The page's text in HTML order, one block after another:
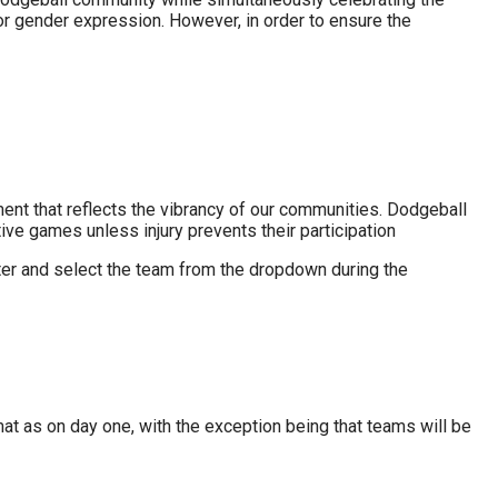
expression. However, in order to ensure the
that reflects the vibrancy of our communities. Dodgeball
games unless injury prevents their participation
and select the team from the dropdown during the
as on day one, with the exception being that teams will be